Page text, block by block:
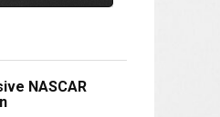
NASCAR